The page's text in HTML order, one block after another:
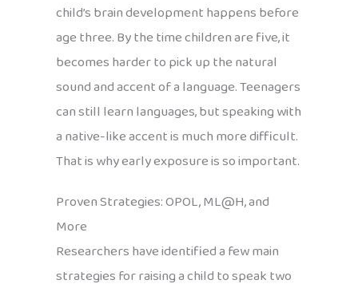
child’s brain development happens before
age three. By the time children are five, it
becomes harder to pick up the natural
sound and accent of a language. Teenagers
can still learn languages, but speaking with
a native-like accent is much more difficult.
That is why early exposure is so important.
Proven Strategies: OPOL, ML@H, and
More
Researchers have identified a few main
strategies for raising a child to speak two